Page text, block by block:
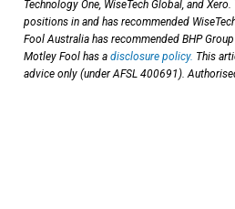
Technology One, WiseTech Global, and
positions in and has recommended
Fool Australia has recommended BHP
Motley Fool has a disclosure policy. This
advice only (under AFSL 400691).